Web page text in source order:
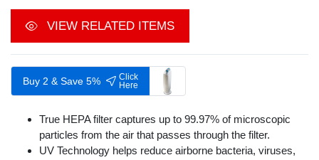
VIEW RELATED ITEMS
Buy 2 & Save 5%
Click
Here
True HEPA filter captures up to 99.97% of microscopic
particles from the air that passes through the filter.
UV Technology helps reduce airborne bacteria, viruses,